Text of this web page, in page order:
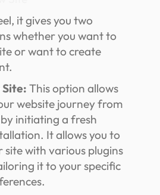
it gives you two
whether you want to
or want to create
Site:This option allows
website journey from
initiating a fresh
It allows you to
site with various plugins
it to your specific